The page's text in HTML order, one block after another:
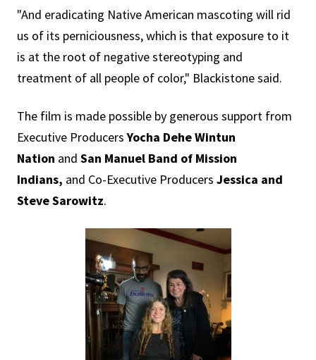
"And eradicating Native American mascoting will rid
us of its perniciousness, which is that exposure to it
is at the root of negative stereotyping and
treatment of all people of color," Blackistone said.
The film is made possible by generous support from
Executive ProducersYocha Dehe Wintun
Nation and San Manuel Band of Mission
Indians, and Co-Executive Producers Jessica and
Steve Sarowitz.